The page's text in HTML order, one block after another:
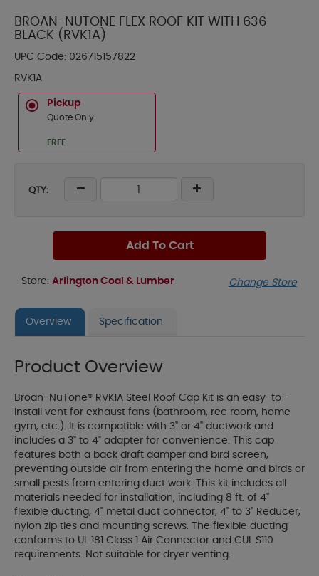
BROAN-NUTONE FLEX ROOF KIT WITH 636
BLACK (RVK1A)
UPC Code: 026715157822
RVK1A
Pickup
Quote Only
FREE
QTY:
Add To Cart
Store: Arlington Coal & Lumber Change Store
Overview Specification
Product Overview
Broan-NuTone® RVK1A Steel Roof Cap Kit is an easy-to-
install vent for exhaust fans (bathroom, rec room, home
gym, etc.). It is compatible with 3" or 4" ductwork and
includes a 3" to 4" adapter for convenience. This cap
features both a back draft damper and bird screen,
preventing outside air from entering the home and birds or
small pests from entering duct work. This kit includes all
materials needed for installation, including 8 ft. of 4"
flexible ducting, 4" metal duct connector, 4" to 3" Reducer,
nylon zip ties and mounting screws. The flexible ducting
conforms to UL 181 Class 1 Air Connector and CUL S110
requirements. Not suitable for dryer venting.